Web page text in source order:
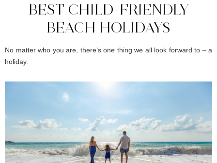
BEST CHILD-FRIENDLY
BEACH HOLIDAYS
No matter who you are, there’s one thing we all look forward to – a
holiday.